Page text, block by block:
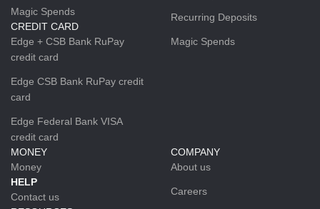
Magic Spends
CREDIT CARD
Edge + CSB Bank RuPay
credit card
Edge CSB Bank RuPay credit
card
Edge Federal Bank VISA
credit card
Recurring Deposits
Magic Spends
MONEY
Money
HELP
Contact us
COMPANY
About us
Careers